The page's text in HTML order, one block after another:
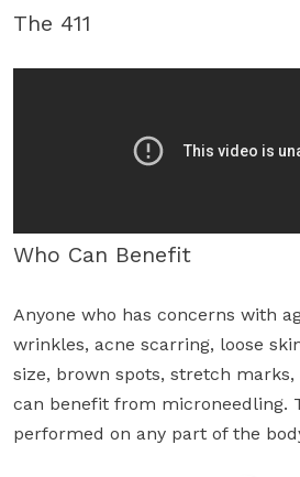
The 411
Who Can Benefit
Anyone who has concerns with
wrinkles, acne scarring, loose
size, brown spots, stretch
can benefit from microneedling.
performed on any part of the